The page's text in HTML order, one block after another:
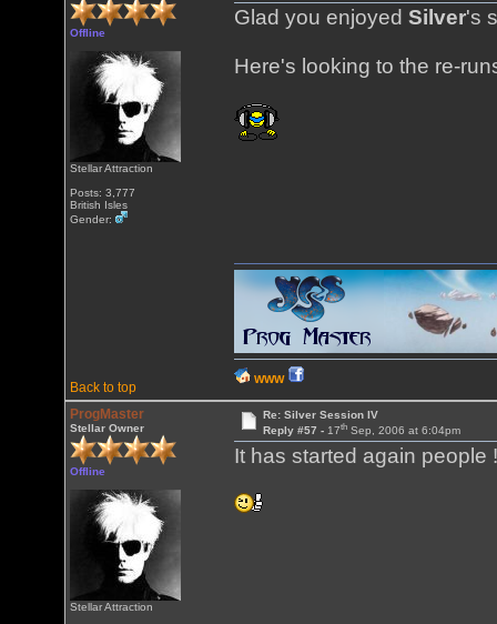
Offline
Stellar Attraction
Posts: 3,777
British Isles
Gender:
Glad you enjoyedSilver's
Here's looking to the re-
Back to top
WWW
ProgMaster
Stellar Owner
Offline
Stellar Attraction
Re: Silver Session IV
Reply #57 - 17thSep, 2006 at 6:04pm
It has started again people